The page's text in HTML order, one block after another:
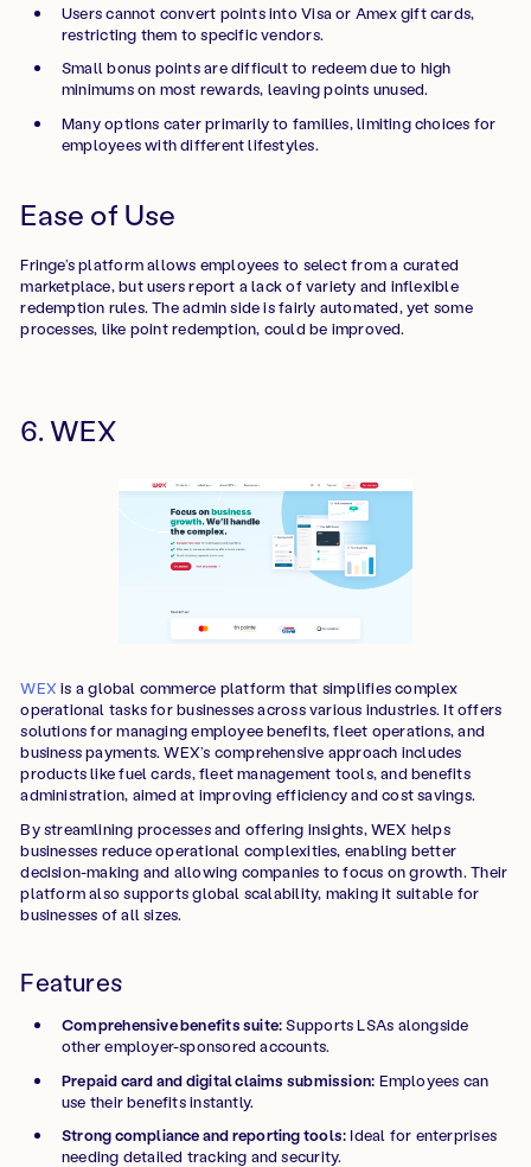
Users cannot convert points into Visa or Amex gift cards,
restricting them to specific vendors.
Small bonus points are difficult to redeem due to high
minimums on most rewards, leaving points unused.
Many options cater primarily to families, limiting choices for
employees with different lifestyles.
Ease of Use
Fringe’s platform allows employees to select from a curated
marketplace, but users report a lack of variety and inflexible
redemption rules. The admin side is fairly automated, yet some
processes, like point redemption, could be improved.
6. WEX
WEX is a global commerce platform that simplifies complex
operational tasks for businesses across various industries. It offers
solutions for managing employee benefits, fleet operations, and
business payments. WEX’s comprehensive approach includes
products like fuel cards, fleet management tools, and benefits
administration, aimed at improving efficiency and cost savings.
By streamlining processes and offering insights, WEX helps
businesses reduce operational complexities, enabling better
decision-making and allowing companies to focus on growth. Their
platform also supports global scalability, making it suitable for
businesses of all sizes.
Features
Comprehensive benefits suite:Supports LSAs alongside
other employer-sponsored accounts.
Prepaid card and digital claims submission: Employees can
use their benefits instantly.
Strong compliance and reporting tools: Ideal for enterprises
needing detailed tracking and security.